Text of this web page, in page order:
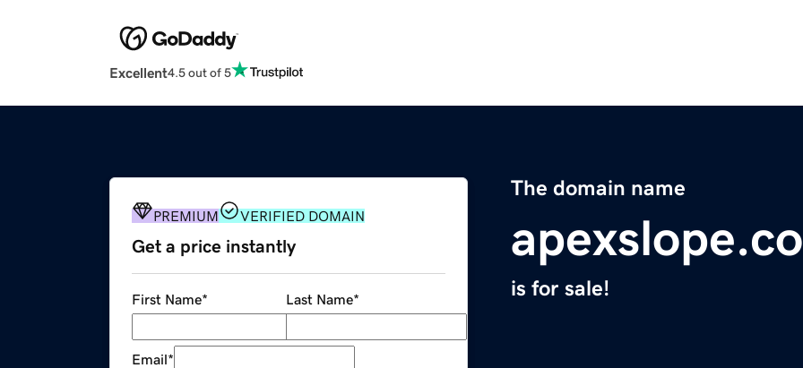
Excellent4.5 out of 5
The domain name
is for sale!
PREMIUM VERIFIED DOMAIN
Get a price instantly
First Name* Last Name*
Email*